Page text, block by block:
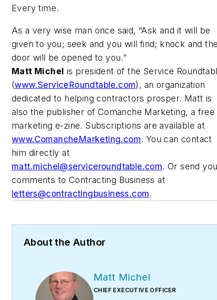
Every time.
As a very wise man once said, “Ask and it will be
given to you; seek and you will find; knock and
door will be opened to you.”
Matt Michel is president of the Service
(www.ServiceRoundtable.com), an organization
dedicated to helping contractors prosper. Matt is
also the publisher of Comanche Marketing, a free
marketing e-zine. Subscriptions are available at
www.ComancheMarketing.com. You can contact
him directly at
matt.michel@serviceroundtable.com. Or send
comments to Contracting Business at
letters@contractingbusiness.com.
About the Author
Matt Michel
CHIEF EXECUTIVE OFFICER